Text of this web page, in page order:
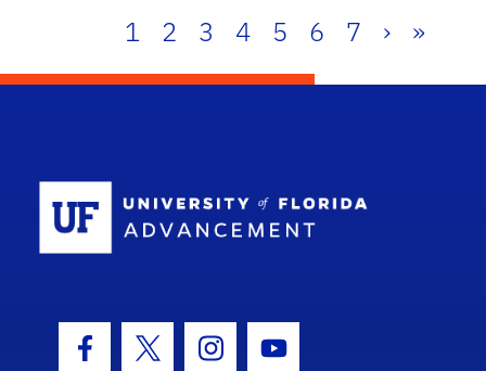
1 2 3 4 5 6 7 › »
Facebook Icon
Twitter IconInstagram Icon
Youtube Icon